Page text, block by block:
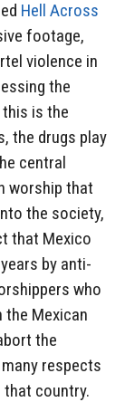
Hell Across
footage,
violence in
the
is the
the drugs play
central
worship that
the society,
that Mexico
by anti-
who
the Mexican
the
respects
that country.